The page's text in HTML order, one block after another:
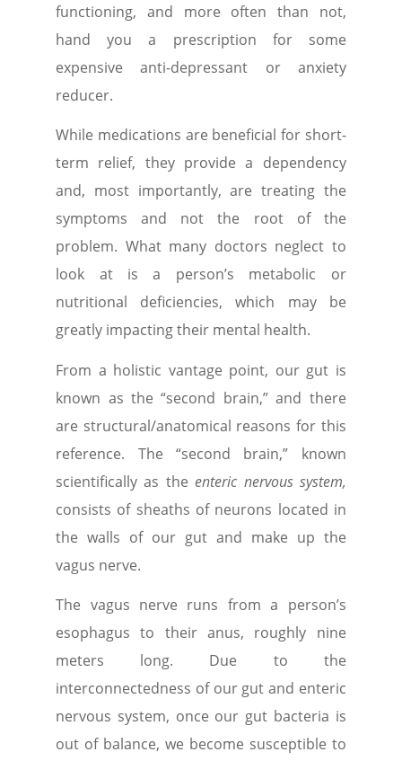
functioning, and more often than not,
hand you a prescription for some
expensive anti-depressant or anxiety
reducer.
While medications are beneficial for short-
term relief, they provide a dependency
and, most importantly, are treating the
symptoms and not the root of the
problem. What many doctors neglect to
look at is a person’s metabolic or
nutritional deficiencies, which may be
greatly impacting their mental health.
From a holistic vantage point, our gut is
known as the “second brain,” and there
are structural/anatomical reasons for this
reference. The “second brain,” known
scientifically as theenteric nervous system,
consists of sheaths of neurons located in
the walls of our gut and make up the
vagus nerve.
The vagus nerve runs from a person’s
esophagus to their anus, roughly nine
meters long. Due to the
interconnectedness of our gut and enteric
nervous system, once our gut bacteria is
out of balance, we become susceptible to